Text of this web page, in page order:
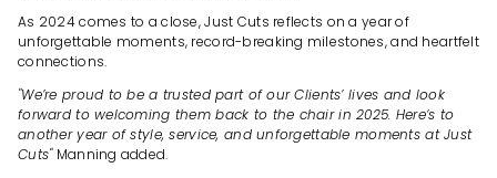
As 2024 comes to a close, Just Cuts reflects on a year of
unforgettable moments, record-breaking milestones, and heartfelt
connections.
"We’re proud to be a trusted part of our Clients’ lives and look
forward to welcoming them back to the chair in 2025. Here’s to
another year of style, service, and unforgettable moments at Just
Cuts"Manning added.